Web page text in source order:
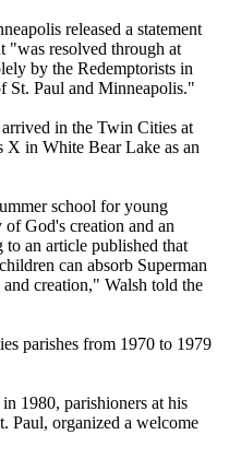
released a statement
"was resolved through at
by the Redemptorists in
St. Paul and Minneapolis."
in the Twin Cities at
X in White Bear Lake as an
school for young
God's creation and an
an article published that
can absorb Superman
creation," Walsh told the
parishes from 1970 to 1979
1980, parishioners at his
Paul, organized a welcome